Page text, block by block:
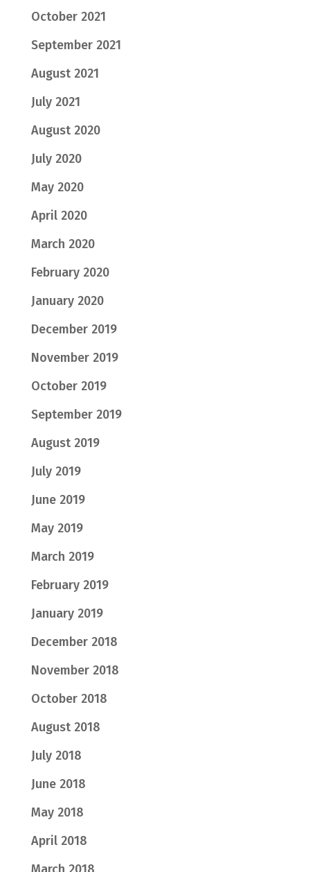
October 2021
September 2021
August 2021
July 2021
August 2020
July 2020
May 2020
April 2020
March 2020
February 2020
January 2020
December 2019
November 2019
October 2019
September 2019
August 2019
July 2019
June 2019
May 2019
March 2019
February 2019
January 2019
December 2018
November 2018
October 2018
August 2018
July 2018
June 2018
May 2018
April 2018